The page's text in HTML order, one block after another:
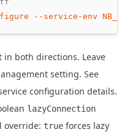
--service-env
both directions. Leave
setting. See
configuration details.
lazyConnection
override: true forces lazy